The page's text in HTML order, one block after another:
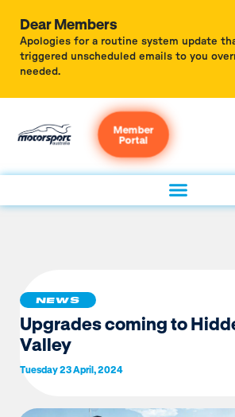
Dear Members
Apologies for a routine system update
triggered unscheduled emails to you
needed.
Member
Portal
NEWS
Upgrades coming to
Valley
Tuesday 23 April, 2024